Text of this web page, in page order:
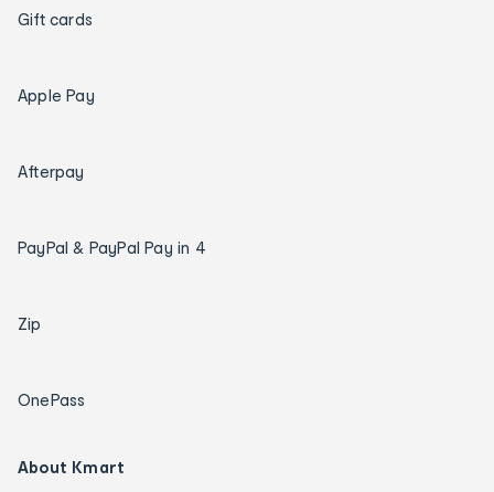
Gift cards
Apple Pay
Afterpay
PayPal & PayPal Pay in 4
Zip
OnePass
About Kmart